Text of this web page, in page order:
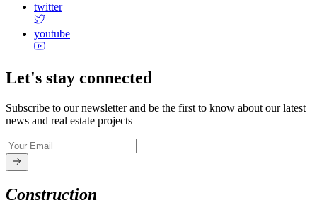
twitter
youtube
Let's stay connected
Subscribe to our newsletter and be the first to know about our latest
news and real estate projects
Construction